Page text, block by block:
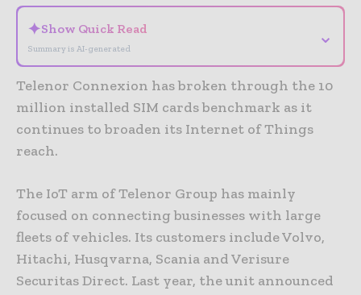
✦Show Quick Read
Summary is AI-generated
⌄
Telenor Connexion has broken through the 10
million installed SIM cards benchmark as it
continues to broaden its Internet of Things
reach.
The IoT arm of Telenor Group has mainly
focused on connecting businesses with large
fleets of vehicles. Its customers include Volvo,
Hitachi, Husqvarna, Scania and Verisure
Securitas Direct. Last year, the unit announced